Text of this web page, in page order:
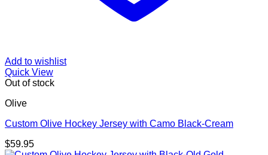
Add to wishlist
Quick View
Out of stock
Olive
Custom Olive Hockey Jersey with Camo Black-Cream
$59.95